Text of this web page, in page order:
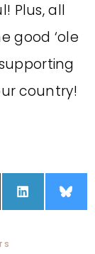
Plus, all
good ‘ole
country!